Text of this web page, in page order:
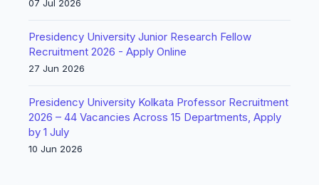
07 Jul 2026
Presidency University Junior Research Fellow
Recruitment 2026 - Apply Online
27 Jun 2026
Presidency University Kolkata Professor Recruitment
2026 – 44 Vacancies Across 15 Departments, Apply
by 1 July
10 Jun 2026